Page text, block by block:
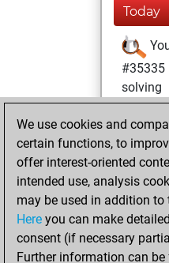
Today
#35335
solving
Friday,
2025
your
March
We use cookies and
certain functions, to
offer interest-oriented
intended use, analysis
may be used in addition
Here you can make
consent (if necessary
Further information can